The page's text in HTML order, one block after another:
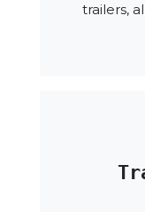
trailers,